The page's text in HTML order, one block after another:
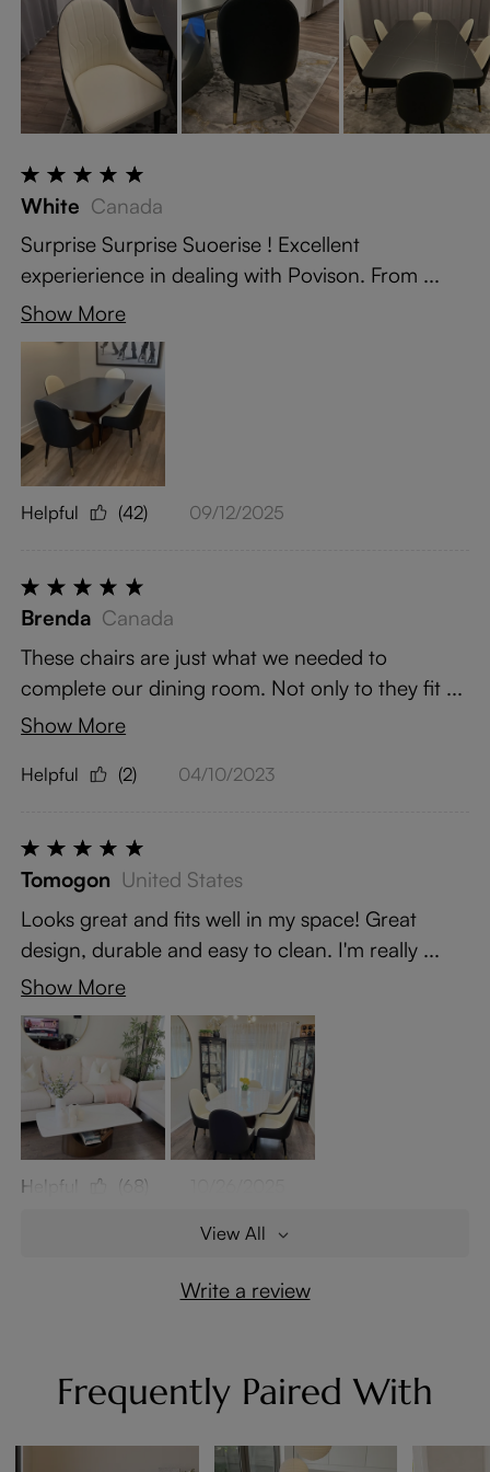
White Canada
Surprise Surprise Suoerise ! Excellent
experierience in dealing with Povison. From ...
Show More
Helpful (42) 09/12/2025
Brenda Canada
These chairs are just what we needed to
complete our dining room. Not only to they fit ...
Show More
Helpful (2) 04/10/2023
Tomogon United States
Looks great and fits well in my space! Great
design, durable and easy to clean. I'm really ...
Show More
Helpful (68)
View All
Write a review
Frequently Paired With